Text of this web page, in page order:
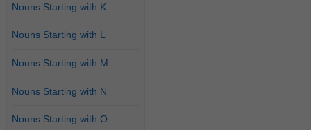
Nouns Starting with K
Nouns Starting with L
Nouns Starting with M
Nouns Starting with N
Nouns Starting with O